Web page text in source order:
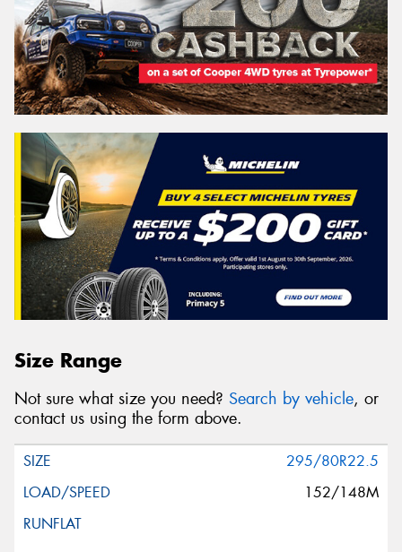
Size Range
Not sure what size you need? Search by vehicle, or
contact us using the form above.
295/80R22.5
152/148M